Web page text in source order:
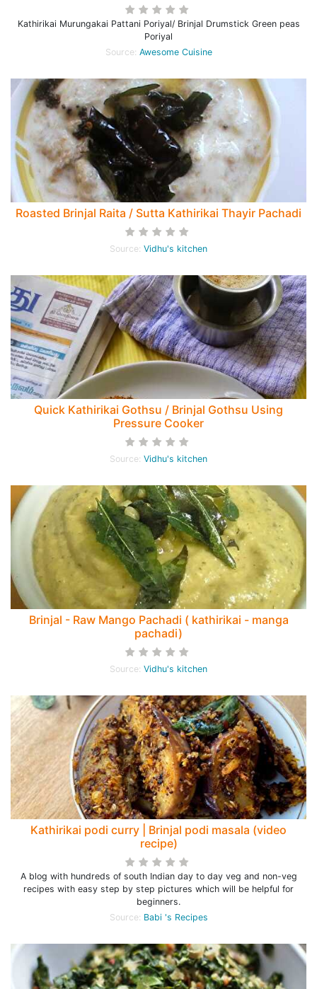
Kathirikai Murungakai Pattani Poriyal/ Brinjal Drumstick Green peas
Poriyal
Source: Awesome Cuisine
Roasted Brinjal Raita / Sutta Kathirikai Thayir Pachadi
Source: Vidhu's kitchen
Quick Kathirikai Gothsu / Brinjal Gothsu Using
Pressure Cooker
Source: Vidhu's kitchen
Brinjal - Raw Mango Pachadi ( kathirikai - manga
pachadi)
Source: Vidhu's kitchen
Kathirikai podi curry | Brinjal podi masala (video
recipe)
A blog with hundreds of south Indian day to day veg and non-veg
recipes with easy step by step pictures which will be helpful for
beginners.
Source: Babi 's Recipes